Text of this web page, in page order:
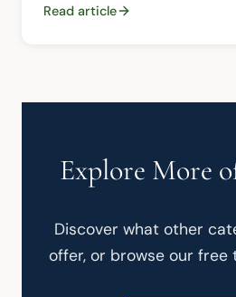
Read article
Explore More
Discover what other
offer, or browse our free